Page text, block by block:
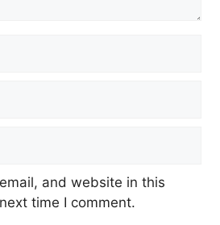
and website in this
time I comment.